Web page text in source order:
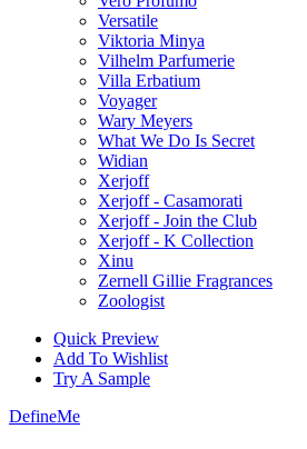
Versatile
Viktoria Minya
Vilhelm Parfumerie
Villa Erbatium
Voyager
Wary Meyers
What We Do Is Secret
Widian
Xerjoff
Xerjoff - Casamorati
Xerjoff - Join the Club
Xerjoff - K Collection
Xinu
Zernell Gillie Fragrances
Zoologist
Quick Preview
Add To Wishlist
Try A Sample
DefineMe